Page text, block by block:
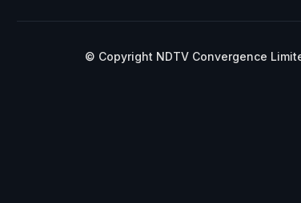
© Copyright NDTV Convergence